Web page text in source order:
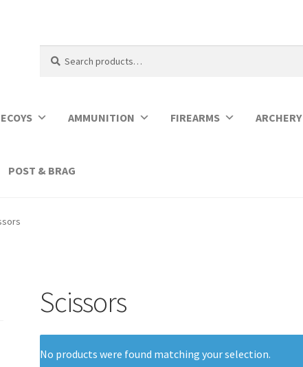
for:
AMMUNITION FIREARMS ARCHERY
POST & BRAG
Scissors
No products were found matching your selection.